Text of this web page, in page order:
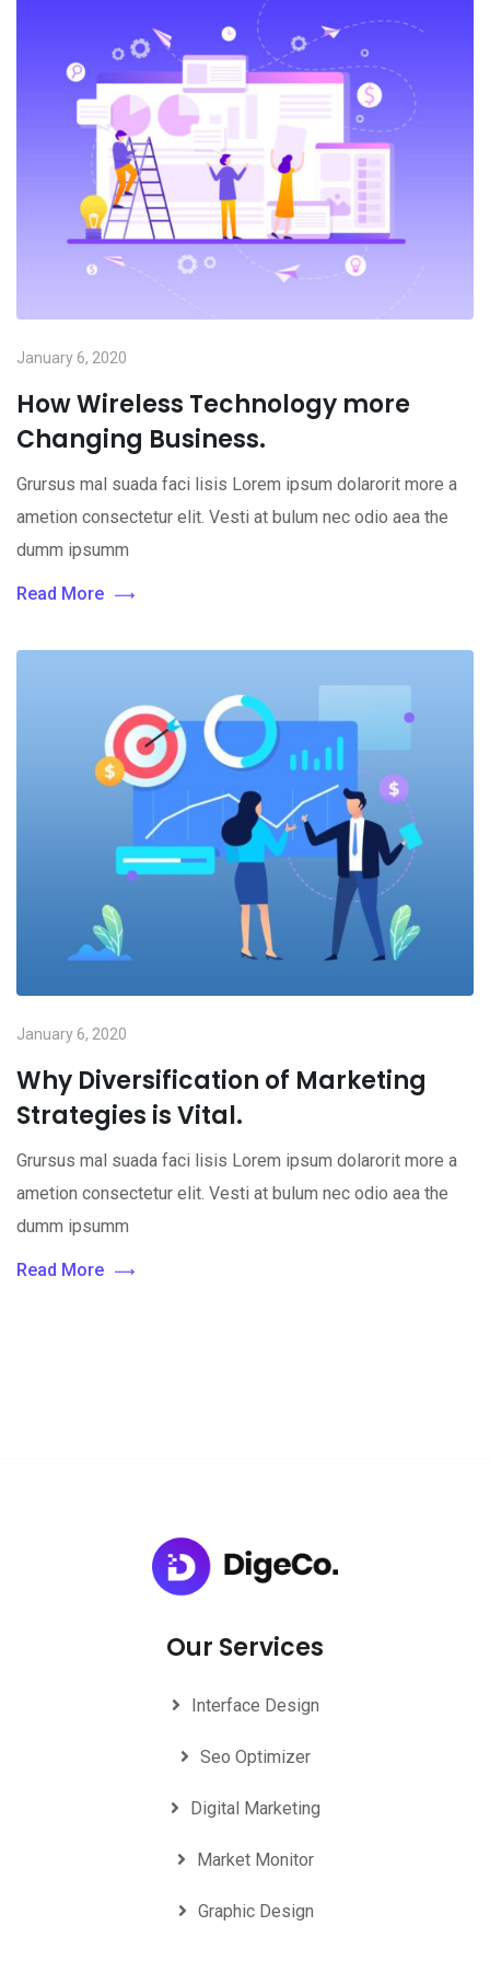
January 6, 2020
How Wireless Technology more
Changing Business.
Grursus mal suada faci lisis Lorem ipsum dolarorit more a
ametion consectetur elit. Vesti at bulum nec odio aea the
dumm ipsumm
Read More
January 6, 2020
Why Diversification of Marketing
Strategies is Vital.
Grursus mal suada faci lisis Lorem ipsum dolarorit more a
ametion consectetur elit. Vesti at bulum nec odio aea the
dumm ipsumm
Read More
Our Services
Interface Design
Seo Optimizer
Digital Marketing
Market Monitor
Graphic Design